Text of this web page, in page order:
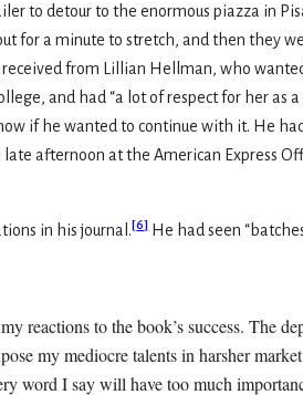
to detour to the enormous piazza in
out for a minute to stretch, and then
received from Lillian Hellman, who
and had “a lot of respect for her as
if he wanted to continue with it. He
afternoon at the American Express
in his journal.[6]He had seen
reactions to the book’s success. The
my mediocre talents in harsher
word I say will have too much